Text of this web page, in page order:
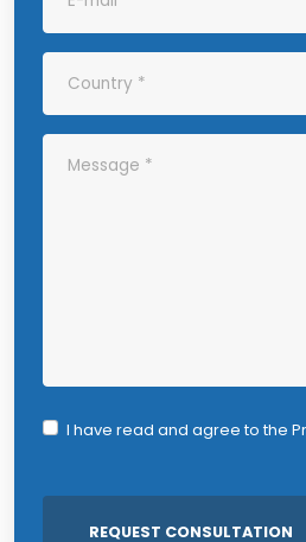
I have read and agree to the